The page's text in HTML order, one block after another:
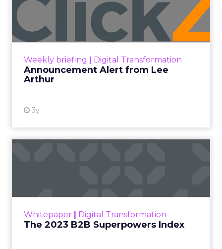
Weekly briefing | Digital Transformation
Announcement Alert from Lee
Arthur
3y
Lee Arthur
Announcement Alert!! Read More
Whitepaper | Digital Transformation
The 2023 B2B Superpowers Index
that are critical to succ...